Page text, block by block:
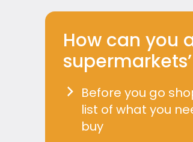
How can you
Before you go
list of what you
buy